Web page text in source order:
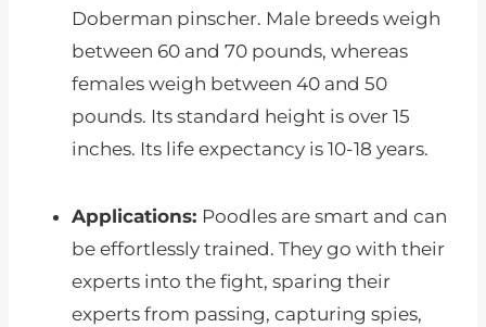
Doberman pinscher. Male breeds weigh
between 60 and 70 pounds, whereas
females weigh between 40 and 50
pounds. Its standard height is over 15
inches. Its life expectancy is 10-18 years.
Applications: Poodles are smart and can
be effortlessly trained. They go with their
experts into the fight, sparing their
experts from passing, capturing spies,